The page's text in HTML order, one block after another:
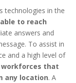
technologies in the
to reach
answers and
To assist in
and a high level of
workforces that
any location. A